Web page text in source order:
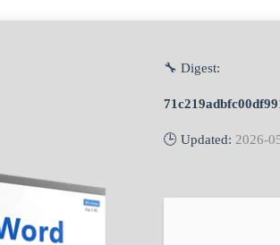
🔧 Digest:
🕒 Updated: 2026-